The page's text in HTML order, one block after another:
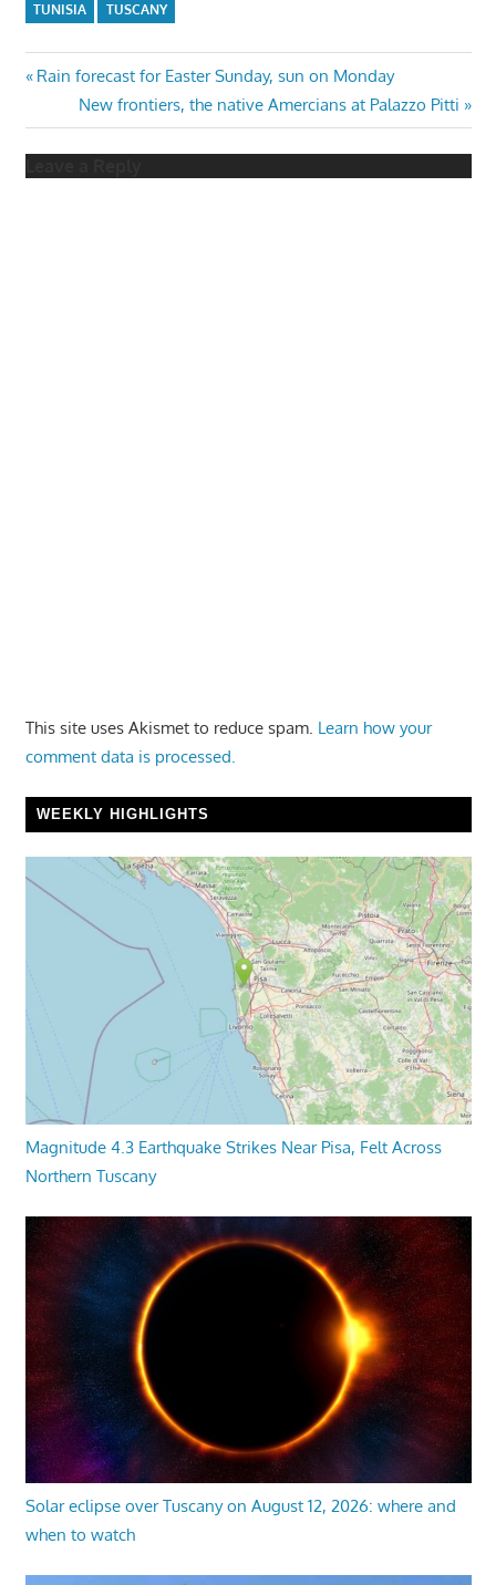
TUNISIA TUSCANY
Post
navigation
Previous
Rain forecast for Easter Sunday, sun on Monday
Next
Post:
New frontiers, the native Amercians at Palazzo Pitti
This site uses Akismet to reduce spam. Learn how your
comment data is processed.
WEEKLY HIGHLIGHTS
Magnitude 4.3 Earthquake Strikes Near Pisa, Felt Across
Northern Tuscany
Solar eclipse over Tuscany on August 12, 2026: where and
when to watch